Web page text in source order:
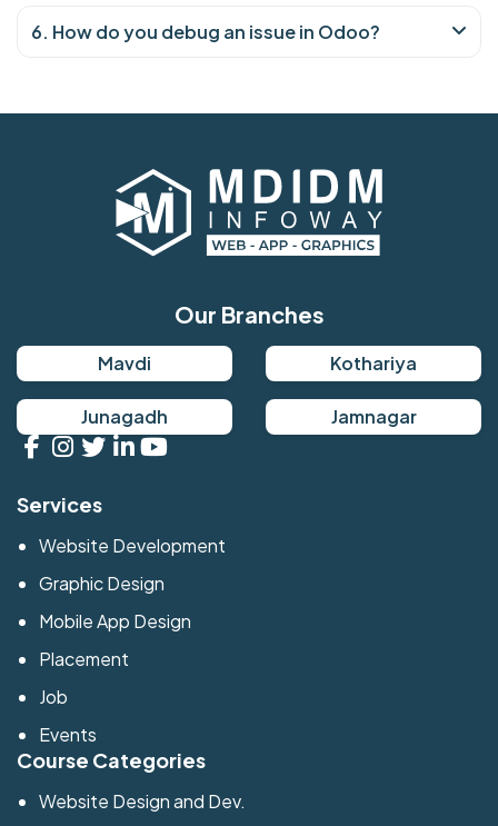
6. How do you debug an issue in Odoo?
Our Branches
Mavdi Kothariya
Junagadh Jamnagar
Services
Website Development
Graphic Design
Mobile App Design
Placement
Job
Events
Course Categories
Website Design and Dev.